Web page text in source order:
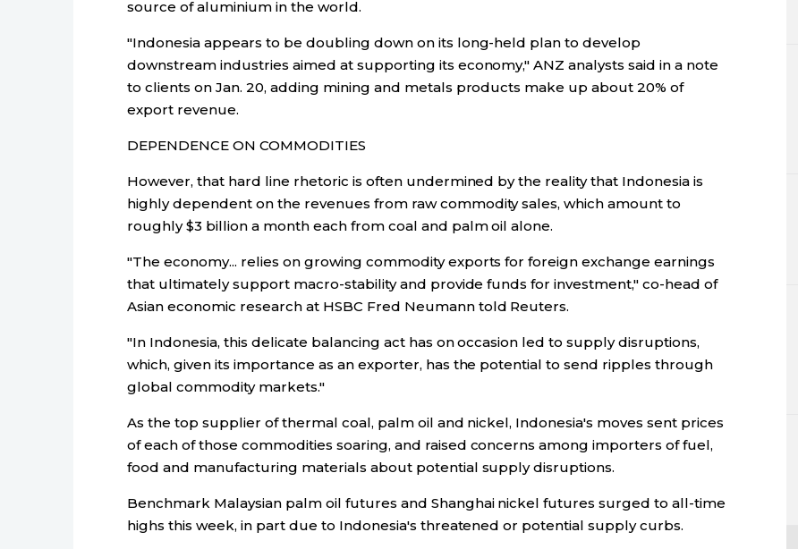
source of aluminium in the world.
"Indonesia appears to be doubling down on its long-held plan to develop
downstream industries aimed at supporting its economy," ANZ analysts said in a note
to clients on Jan. 20, adding mining and metals products make up about 20% of
export revenue.
DEPENDENCE ON COMMODITIES
However, that hard line rhetoric is often undermined by the reality that Indonesia is
highly dependent on the revenues from raw commodity sales, which amount to
roughly $3 billion a month each from coal and palm oil alone.
"The economy... relies on growing commodity exports for foreign exchange earnings
that ultimately support macro-stability and provide funds for investment," co-head of
Asian economic research at HSBC Fred Neumann told Reuters.
"In Indonesia, this delicate balancing act has on occasion led to supply disruptions,
which, given its importance as an exporter, has the potential to send ripples through
global commodity markets."
As the top supplier of thermal coal, palm oil and nickel, Indonesia's moves sent prices
of each of those commodities soaring, and raised concerns among importers of fuel,
food and manufacturing materials about potential supply disruptions.
Benchmark Malaysian palm oil futures and Shanghai nickel futures surged to all-time
highs this week, in part due to Indonesia's threatened or potential supply curbs.